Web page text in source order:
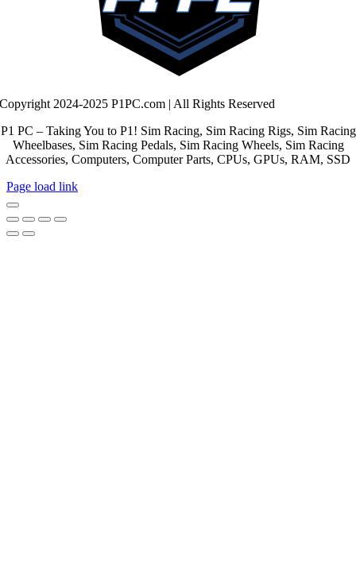
Copyright 2024-2025 P1PC.com | All Rights Reserved
P1 PC – Taking You to P1! Sim Racing, Sim Racing Rigs, Sim Racing
Wheelbases, Sim Racing Pedals, Sim Racing Wheels, Sim Racing
Accessories, Computers, Computer Parts, CPUs, GPUs, RAM, SSD
Page load link